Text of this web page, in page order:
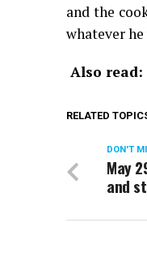
and the
whatever he
Also read:
RELATED
DON'T
May
and